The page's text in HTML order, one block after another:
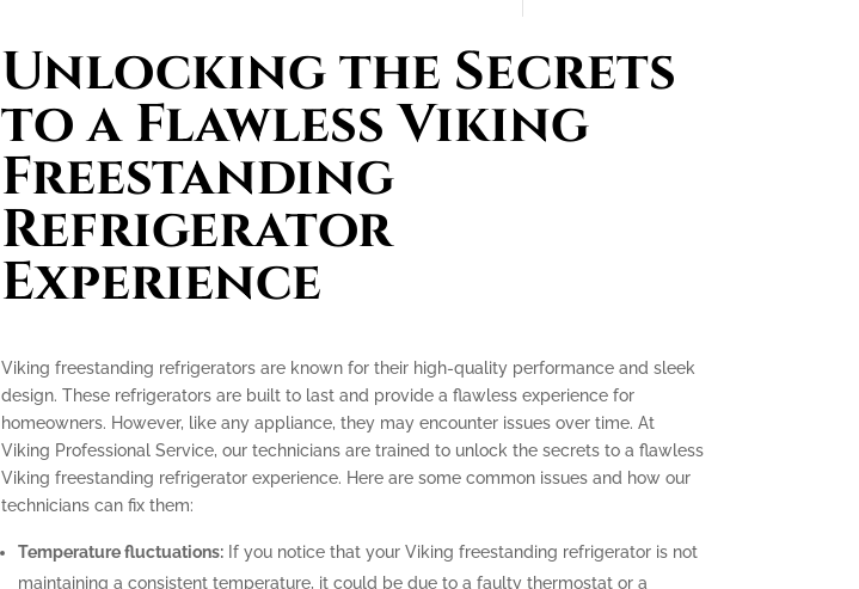
Unlocking the Secrets
to a Flawless Viking
Freestanding
Refrigerator
Experience
Viking freestanding refrigerators are known for their high-quality performance and sleek
design. These refrigerators are built to last and provide a flawless experience for
homeowners. However, like any appliance, they may encounter issues over time. At
Viking Professional Service, our technicians are trained to unlock the secrets to a flawless
Viking freestanding refrigerator experience. Here are some common issues and how our
technicians can fix them:
Temperature fluctuations:If you notice that your Viking freestanding refrigerator is not
maintaining a consistent temperature, it could be due to a faulty thermostat or a